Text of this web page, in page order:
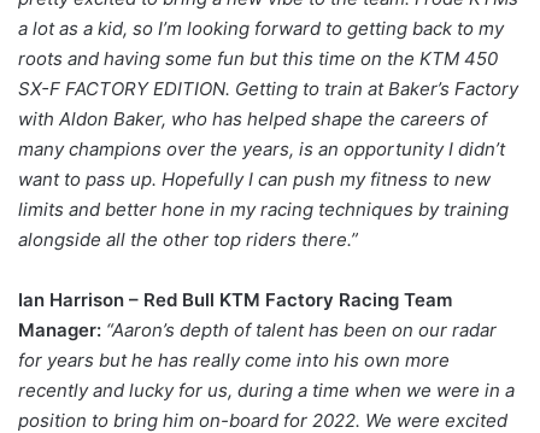
a lot as a kid, so I’m looking forward to getting back to my
roots and having some fun but this time on the KTM 450
SX-F FACTORY EDITION. Getting to train at Baker’s Factory
with Aldon Baker, who has helped shape the careers of
many champions over the years, is an opportunity I didn’t
want to pass up. Hopefully I can push my fitness to new
limits and better hone in my racing techniques by training
alongside all the other top riders there.”
Ian Harrison – Red Bull KTM Factory Racing Team
Manager: “Aaron’s depth of talent has been on our radar
for years but he has really come into his own more
recently and lucky for us, during a time when we were in a
position to bring him on-board for 2022. We were excited